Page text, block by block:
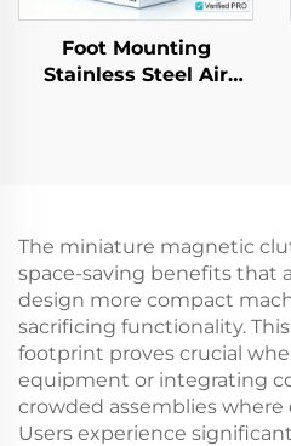
Foot Mounting
Stainless Steel Air
The miniature magnetic
space-saving benefits that
design more compact
sacrificing functionality.
footprint proves crucial
equipment or integrating
crowded assemblies
Users experience